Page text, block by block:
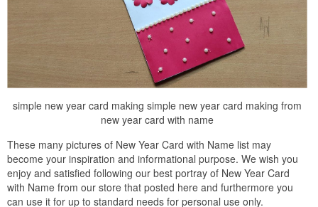
simple new year card making simple new year card making from
new year card with name
These many pictures of New Year Card with Name list may
become your inspiration and informational purpose. We wish you
enjoy and satisfied following our best portray of New Year Card
with Name from our store that posted here and furthermore you
can use it for up to standard needs for personal use only.